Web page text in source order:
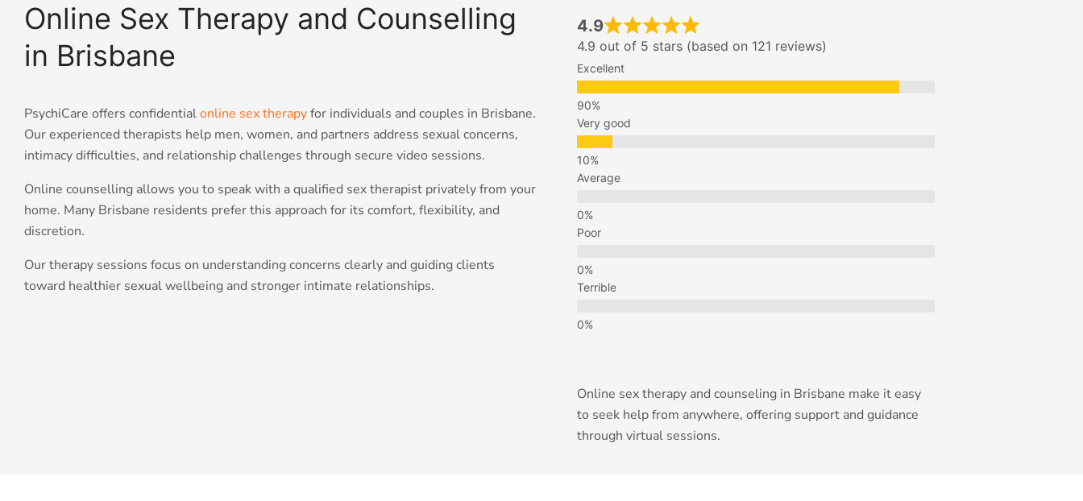
Online Sex Therapy and Counselling
in Brisbane
PsychiCare offers confidentialonline sex therapyfor individuals and couples in Brisbane.
Our experienced therapists help men, women, and partners address sexual concerns,
intimacy difficulties, and relationship challenges through secure video sessions.
Online counselling allows you to speak with a qualified sex therapist privately from your
home. Many Brisbane residents prefer this approach for its comfort, flexibility, and
discretion.
Our therapy sessions focus on understanding concerns clearly and guiding clients
toward healthier sexual wellbeing and stronger intimate relationships.
4.9
4.9 out of 5 stars (based on 121 reviews)
Excellent
Very good
Average
Poor
Terrible
Online sex therapy and counseling in Brisbane make it easy
to seek help from anywhere, offering support and guidance
through virtual sessions.